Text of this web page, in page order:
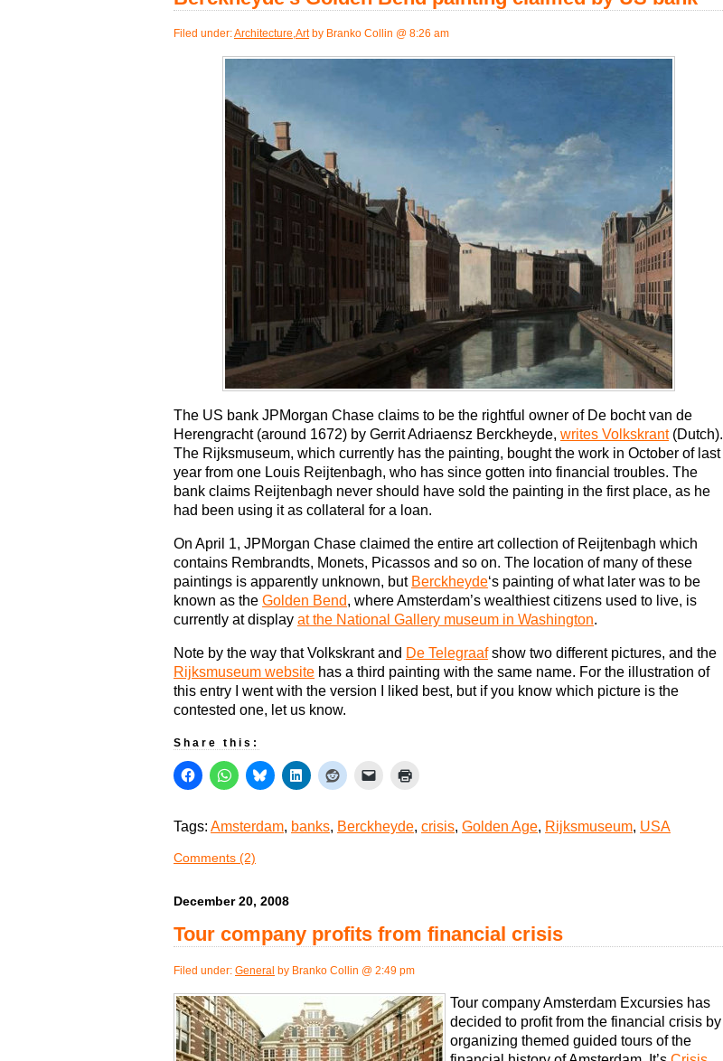
Filed under:Architecture,Artby Branko Collin @ 8:26 am
The US bank JPMorgan Chase claims to be the rightful owner of De bocht van de
Herengracht (around 1672) by Gerrit Adriaensz Berckheyde, writes Volkskrant(Dutch).
The Rijksmuseum, which currently has the painting, bought the work in October of last
year from one Louis Reijtenbagh, who has since gotten into financial troubles. The
bank claims Reijtenbagh never should have sold the painting in the first place, as he
had been using it as collateral for a loan.
On April 1, JPMorgan Chase claimed the entire art collection of Reijtenbagh which
contains Rembrandts, Monets, Picassos and so on. The location of many of these
paintings is apparently unknown, but Berckheyde‘s painting of what later was to be
known as the Golden Bend, where Amsterdam’s wealthiest citizens used to live, is
currently at display at the National Gallery museum in Washington.
Note by the way that Volkskrant and De Telegraafshow two different pictures, and the
Rijksmuseum website has a third painting with the same name. For the illustration of
this entry I went with the version I liked best, but if you know which picture is the
contested one, let us know.
Share this:
Tags: Amsterdam, banks, Berckheyde, crisis, Golden Age, Rijksmuseum, USA
Comments (2)
December 20, 2008
Tour company profits from financial crisis
Filed under: General by Branko Collin @ 2:49 pm
Tour company Amsterdam Excursies has
decided to profit from the financial crisis by
organizing themed guided tours of the